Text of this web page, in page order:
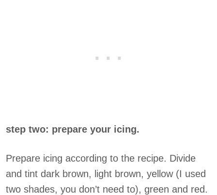
step two: prepare your icing.
Prepare icing according to the recipe. Divide
and tint dark brown, light brown, yellow (I used
two shades, you don’t need to), green and red.